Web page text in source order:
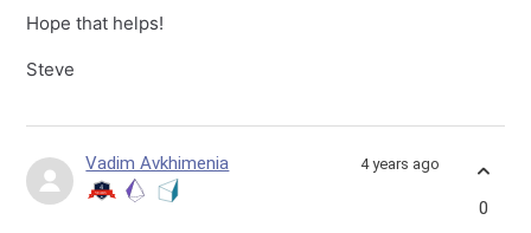
Hope that helps!
Steve
Vadim Avkhimenia 4 years ago
0